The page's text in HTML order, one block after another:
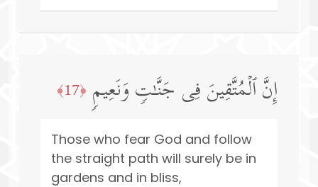
إِنَّ ٱلۡمُتَّقِینَ فِی جَنَّـٰتࣲ وَنَعِیمࣲ ﴿17﴾
Those who fear God and follow
the straight path will surely be in
gardens and in bliss,